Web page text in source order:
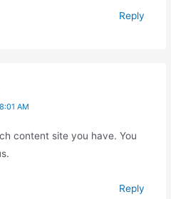
Reply
AM
content site you have. You
Reply